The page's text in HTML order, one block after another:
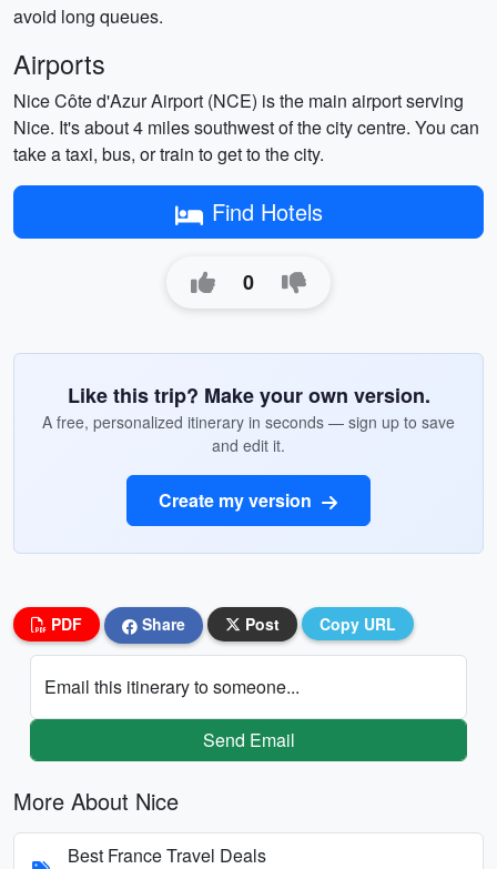
avoid long queues.
Airports
Nice Côte d'Azur Airport (NCE) is the main airport serving
Nice. It's about 4 miles southwest of the city centre. You can
take a taxi, bus, or train to get to the city.
Find Hotels
0
Like this trip? Make your own version.
A free, personalized itinerary in seconds — sign up to save
and edit it.
Create my version
PDF Share Post Copy URL
Email this itinerary to someone...
Send Email
More About Nice
Best France Travel Deals